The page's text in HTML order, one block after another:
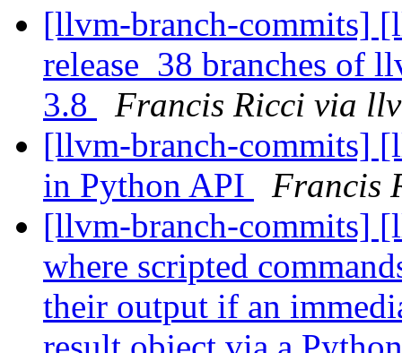
[llvm-branch-commits]
release_38 branches of
3.8
Francis Ricci via
[llvm-branch-commits]
in Python API
Francis
[llvm-branch-commits]
where scripted
their output if an